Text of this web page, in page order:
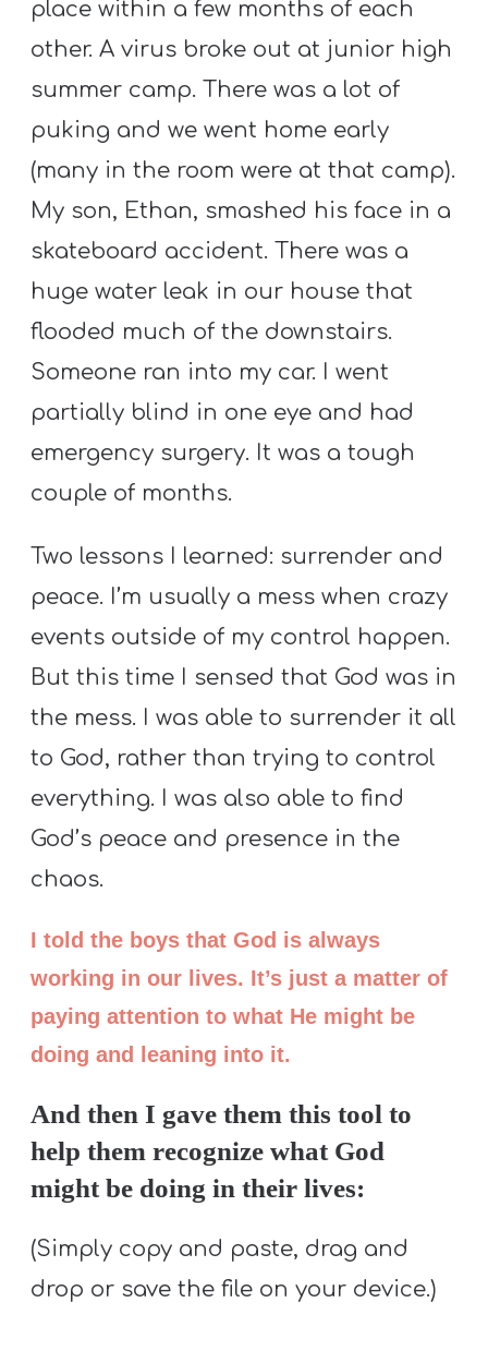
place within a few months of each
other. A virus broke out at junior high
summer camp. There was a lot of
puking and we went home early
(many in the room were at that camp).
My son, Ethan, smashed his face in a
skateboard accident. There was a
huge water leak in our house that
flooded much of the downstairs.
Someone ran into my car. I went
partially blind in one eye and had
emergency surgery. It was a tough
couple of months.
Two lessons I learned: surrender and
peace. I’m usually a mess when crazy
events outside of my control happen.
But this time I sensed that God was in
the mess. I was able to surrender it all
to God, rather than trying to control
everything. I was also able to find
God’s peace and presence in the
chaos.
I told the boys that God is always
working in our lives. It’s just a matter of
paying attention to what He might be
doing and leaning into it.
And then I gave them this tool to
help them recognize what God
might be doing in their lives:
(Simply copy and paste, drag and
drop or save the file on your device.)